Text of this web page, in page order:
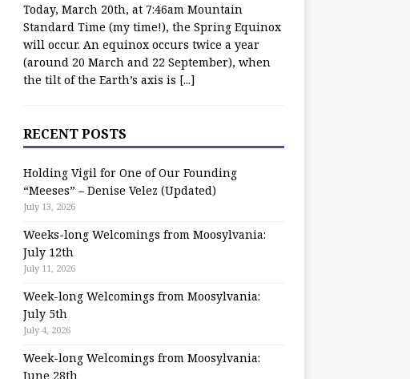
Today, March 20th, at 7:46am Mountain
Standard Time (my time!), the Spring Equinox
will occur. An equinox occurs twice a year
(around 20 March and 22 September), when
the tilt of the Earth’s axis is [...]
RECENT POSTS
Holding Vigil for One of Our Founding
“Meeses” – Denise Velez (Updated)
July 13, 2026
Weeks-long Welcomings from Moosylvania:
July 12th
July 11, 2026
Week-long Welcomings from Moosylvania:
July 5th
July 4, 2026
Week-long Welcomings from Moosylvania:
June 28th